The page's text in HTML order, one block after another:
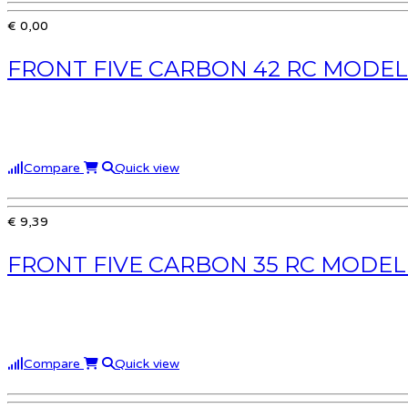
€ 0,00
FRONT FIVE CARBON 42 RC
Compare Quick view
€ 9,39
FRONT FIVE CARBON 35 RC
Compare Quick view